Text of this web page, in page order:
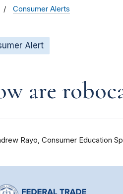
Consumer Alerts
Alert
are
Rayo Consumer Education